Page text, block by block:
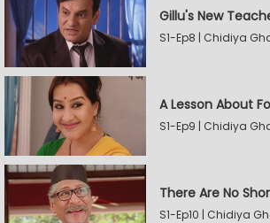
Gillu's New
S1-Ep8 | Chidiya
A Lesson About
S1-Ep9 | Chidiya
There Are No
S1-Ep10 | Chidiya